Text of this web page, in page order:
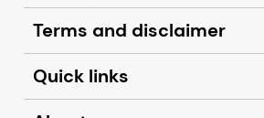
Terms and disclaimer
Quick links